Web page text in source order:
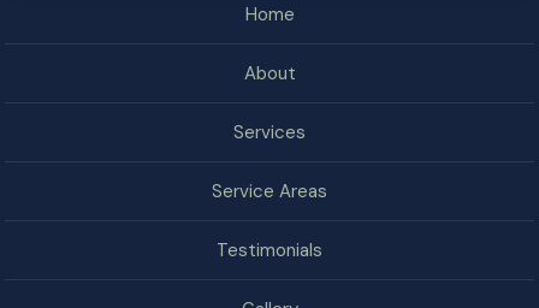
Home
About
Services
Service Areas
Testimonials